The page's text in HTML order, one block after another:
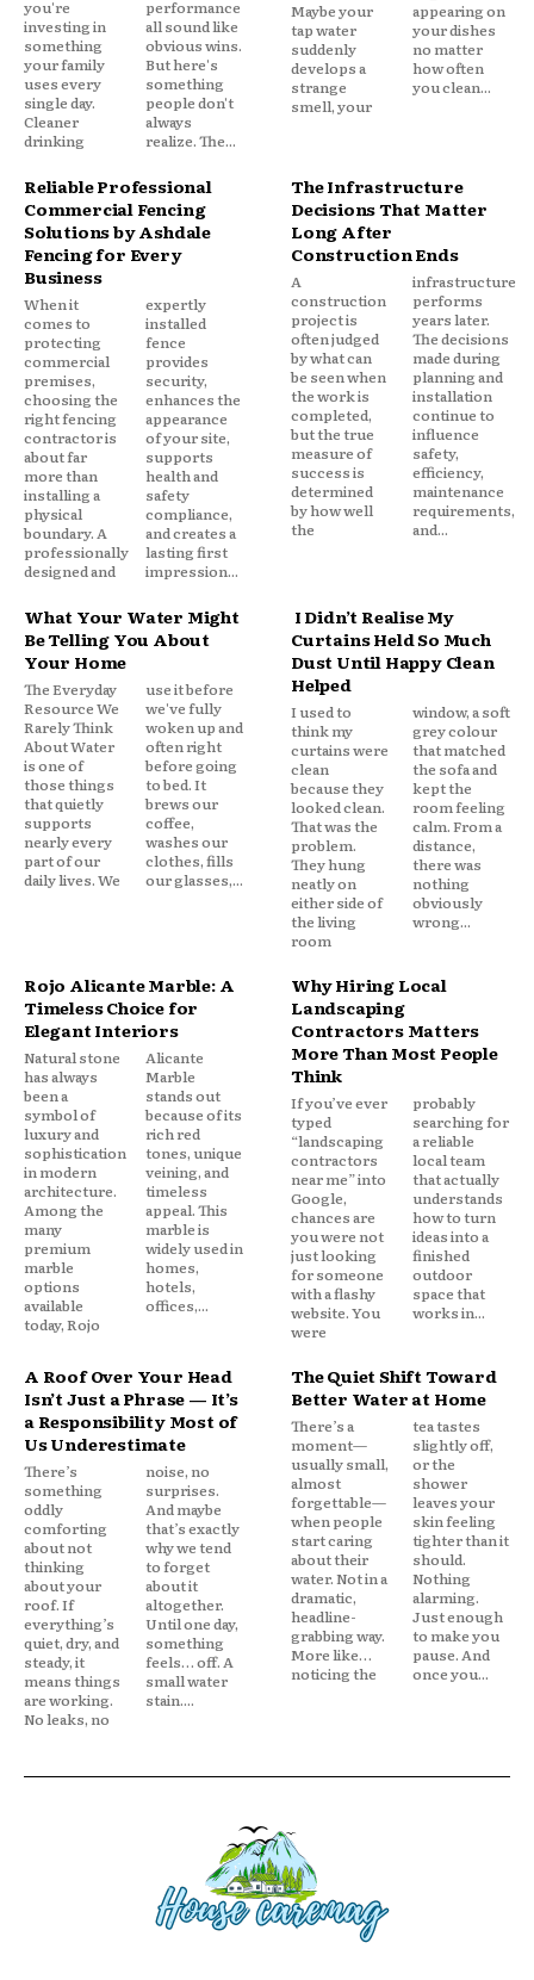
you're
investing in
something
your family
uses every
single day.
Cleaner
drinking
performance
all sound like
obvious wins.
But here's
something
people don't
always
realize. The...
Maybe your
tap water
suddenly
develops a
strange
smell, your
appearing on
your dishes
no matter
how often
you clean...
Reliable Professional
Commercial Fencing
Solutions by Ashdale
Fencing for Every
Business
When it
comes to
protecting
commercial
premises,
choosing the
right fencing
contractor is
about far
more than
installing a
physical
boundary. A
professionally
designed and
expertly
installed
fence
provides
security,
enhances the
appearance
of your site,
supports
health and
safety
compliance,
and creates a
lasting first
impression...
The Infrastructure
Decisions That Matter
Long After
Construction Ends
A
construction
project is
often judged
by what can
be seen when
the work is
completed,
but the true
measure of
success is
determined
by how well
the
infrastructure
performs
years later.
The decisions
made during
planning and
installation
continue to
influence
safety,
efficiency,
maintenance
requirements,
and...
What Your Water Might
Be Telling You About
Your Home
The Everyday
Resource We
Rarely Think
About Water
is one of
those things
that quietly
supports
nearly every
part of our
daily lives. We
use it before
we've fully
woken up and
often right
before going
to bed. It
brews our
coffee,
washes our
clothes, fills
our glasses,...
I Didn’t Realise My
Curtains Held So Much
Dust Until Happy Clean
Helped
I used to
think my
curtains were
clean
because they
looked clean.
That was the
problem.
They hung
neatly on
either side of
the living
room
window, a soft
grey colour
that matched
the sofa and
kept the
room feeling
calm. From a
distance,
there was
nothing
obviously
wrong...
Rojo Alicante Marble: A
Timeless Choice for
Elegant Interiors
Natural stone
has always
been a
symbol of
luxury and
sophistication
in modern
architecture.
Among the
many
premium
marble
options
available
today, Rojo
Alicante
Marble
stands out
because of its
rich red
tones, unique
veining, and
timeless
appeal. This
marble is
widely used in
homes,
hotels,
offices,...
Why Hiring Local
Landscaping
Contractors Matters
More Than Most People
Think
If you’ve ever
typed
“landscaping
contractors
near me” into
Google,
chances are
you were not
just looking
for someone
with a flashy
website. You
were
probably
searching for
a reliable
local team
that actually
understands
how to turn
ideas into a
finished
outdoor
space that
works in...
A Roof Over Your Head
Isn’t Just a Phrase — It’s
a Responsibility Most of
Us Underestimate
There’s
something
oddly
comforting
about not
thinking
about your
roof. If
everything’s
quiet, dry, and
steady, it
means things
are working.
No leaks, no
noise, no
surprises.
And maybe
that’s exactly
why we tend
to forget
about it
altogether.
Until one day,
something
feels… off. A
small water
stain....
The Quiet Shift Toward
Better Water at Home
There’s a
moment—
usually small,
almost
forgettable—
when people
start caring
about their
water. Not in a
dramatic,
headline-
grabbing way.
More like…
noticing the
tea tastes
slightly off,
or the
shower
leaves your
skin feeling
tighter than it
should.
Nothing
alarming.
Just enough
to make you
pause. And
once you...